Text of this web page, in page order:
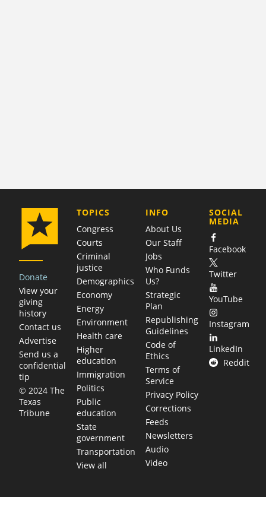
Donate
View your
giving
history
Contact us
Advertise
Send us a
confidential
tip
© 2024 The
Texas
Tribune
TOPICS
Congress
Courts
Criminal
justice
Demographics
Economy
Energy
Environment
Health care
Higher
education
Immigration
Politics
Public
education
State
government
Transportation
View all
COMPANY
INFO
About Us
Our Staff
Jobs
Who Funds
Us?
Strategic
Plan
Republishing
Guidelines
Code of
Ethics
Terms of
Service
Privacy Policy
Corrections
Feeds
Newsletters
Audio
Video
SOCIAL
MEDIA
Facebook
Twitter
YouTube
Instagram
LinkedIn
Reddit